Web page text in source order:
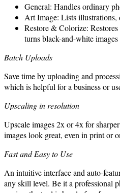
General: Handles ordinary
Art Image: Lists illustrations,
Restore & Colorize:
turns black-and-white
Batch Uploads
Save time by uploading and
which is helpful for a business or
Upscaling in resolution
Upscale images 2x or 4x for
images look great, even in print or
Fast and Easy to Use
An intuitive interface and auto-
any skill level. Be it a professional